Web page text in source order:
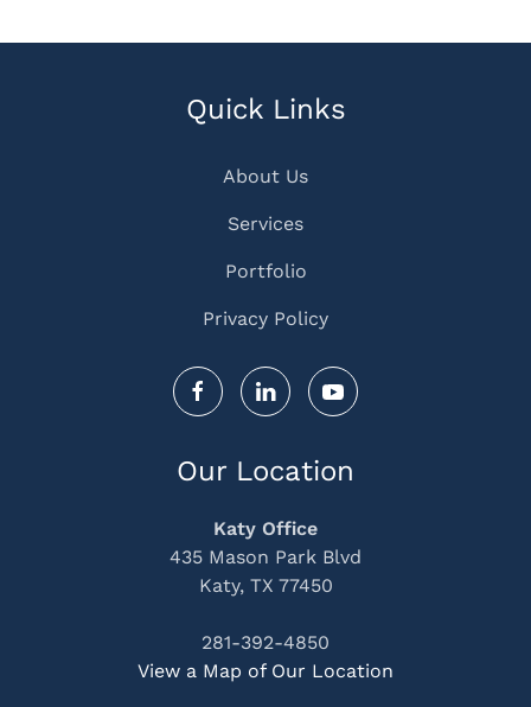
Quick Links
About Us
Services
Portfolio
Privacy Policy
Our Location
Katy Office
435 Mason Park Blvd
Katy, TX 77450
281-392-4850
View a Map of Our Location